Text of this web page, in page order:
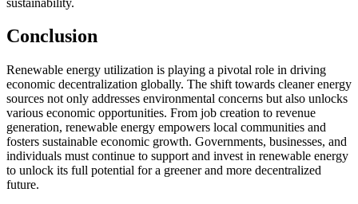
Conclusion
Renewable energy utilization is playing a pivotal role in driving
economic decentralization globally. The shift towards cleaner energy
sources not only addresses environmental concerns but also unlocks
various economic opportunities. From job creation to revenue
generation, renewable energy empowers local communities and
fosters sustainable economic growth. Governments, businesses, and
individuals must continue to support and invest in renewable energy
to unlock its full potential for a greener and more decentralized
future.